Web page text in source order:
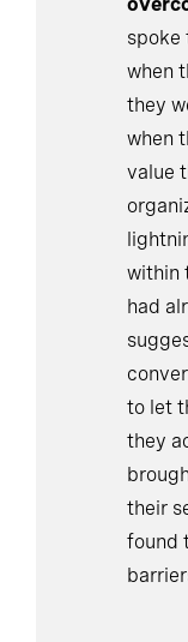
spoke
when
they
when
value
within
had
to let
they
their
found